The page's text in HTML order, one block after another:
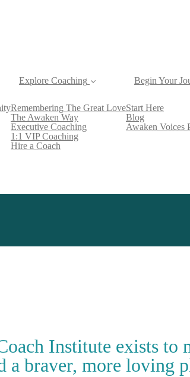
Explore Coaching
Remembering The Great Love
The Awaken Way
Executive Coaching
1:1 VIP Coaching
Hire a Coach
Begin Your
Start Here
Blog
Awaken Voices
Institute exists to
a braver, more loving